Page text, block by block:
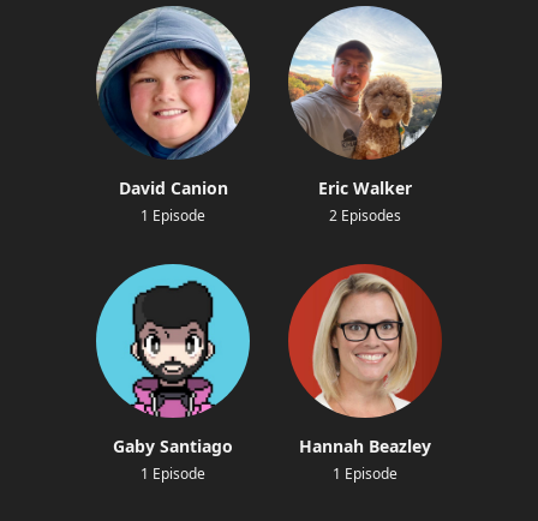
David Canion
1 Episode
Eric Walker
2 Episodes
Gaby Santiago
1 Episode
Hannah Beazley
1 Episode